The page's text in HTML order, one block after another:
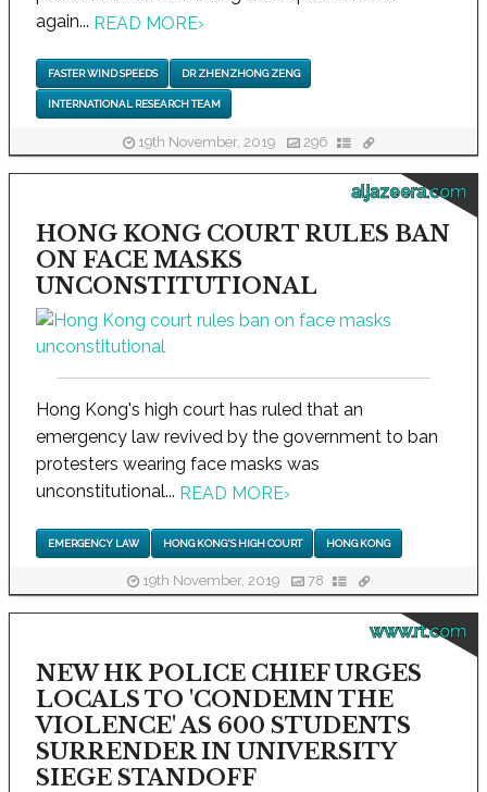
again... READ MORE›
FASTER WIND SPEEDS DR ZHENZHONG ZENG
INTERNATIONAL RESEARCH TEAM
19th November, 2019 296
aljazeera.com
HONG KONG COURT RULES BAN
ON FACE MASKS
UNCONSTITUTIONAL
Hong Kong's high court has ruled that an
emergency law revived by the government to ban
protesters wearing face masks was
unconstitutional... READ MORE›
EMERGENCY LAW HONG KONG'S HIGH COURT HONG KONG
19th November, 2019 78
www.rt.com
NEW HK POLICE CHIEF URGES
LOCALS TO 'CONDEMN THE
VIOLENCE' AS 600 STUDENTS
SURRENDER IN UNIVERSITY
SIEGE STANDOFF